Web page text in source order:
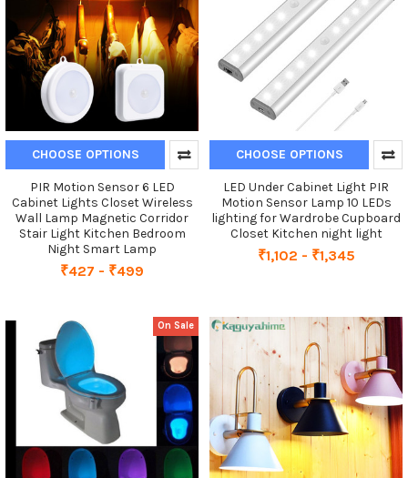
CHOOSE OPTIONS
PIR Motion Sensor 6 LED
Cabinet Lights Closet Wireless
Wall Lamp Magnetic Corridor
Stair Light Kitchen Bedroom
Night Smart Lamp
₹427 - ₹499
CHOOSE OPTIONS
LED Under Cabinet Light PIR
Motion Sensor Lamp 10 LEDs
lighting for Wardrobe Cupboard
Closet Kitchen night light
₹1,102 - ₹1,345
On Sale